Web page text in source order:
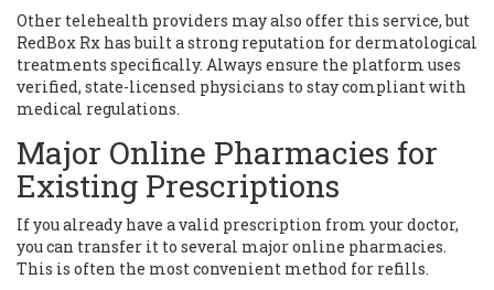
Other telehealth providers may also offer this service, but
RedBox Rx has built a strong reputation for dermatological
treatments specifically. Always ensure the platform uses
verified, state-licensed physicians to stay compliant with
medical regulations.
Major Online Pharmacies for
Existing Prescriptions
If you already have a valid prescription from your doctor,
you can transfer it to several major online pharmacies.
This is often the most convenient method for refills.